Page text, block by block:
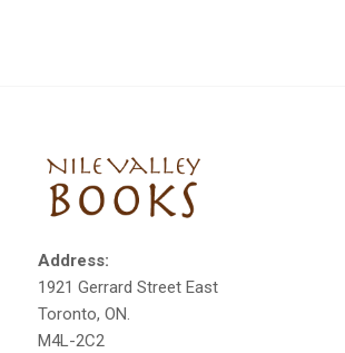
Address:
1921 Gerrard Street East
Toronto, ON.
M4L-2C2